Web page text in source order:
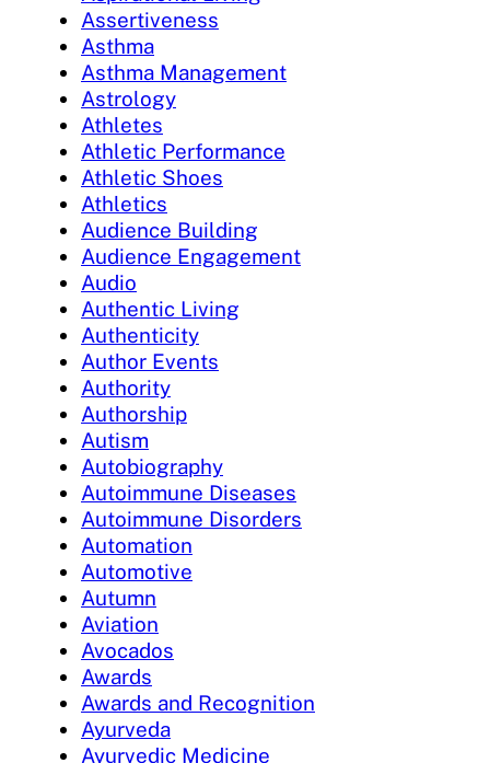
Assertiveness
Asthma
Asthma Management
Astrology
Athletes
Athletic Performance
Athletic Shoes
Athletics
Audience Building
Audience Engagement
Audio
Authentic Living
Authenticity
Author Events
Authority
Authorship
Autism
Autobiography
Autoimmune Diseases
Autoimmune Disorders
Automation
Automotive
Autumn
Aviation
Avocados
Awards
Awards and Recognition
Ayurveda
Ayurvedic Medicine